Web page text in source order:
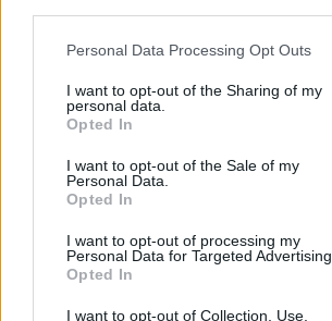
Personal Data Processing Opt Outs
I want to opt-out of the Sharing of my
personal data.
Opted In
I want to opt-out of the Sale of my
Personal Data.
Opted In
I want to opt-out of processing my
Personal Data for Targeted Advertising.
Opted In
I want to opt-out of Collection, Use,
30 Agosto 2019 alle ore 14:27
caciocavallo